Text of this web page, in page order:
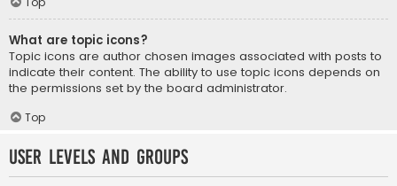
What are topic icons?
Topic icons are author chosen images associated with posts to
indicate their content. The ability to use topic icons depends on
the permissions set by the board administrator.
Top
User Levels and Groups